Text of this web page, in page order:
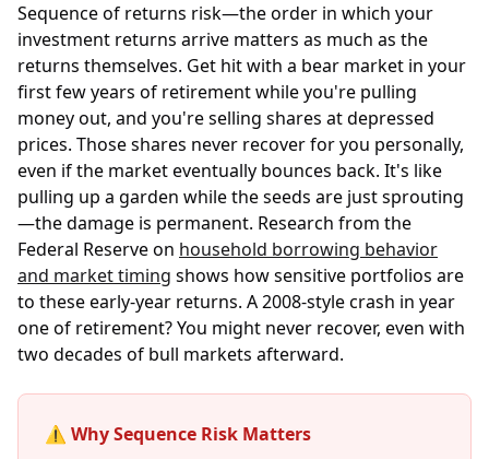
Sequence of returns risk—the order in which your
investment returns arrive matters as much as the
returns themselves. Get hit with a bear market in your
first few years of retirement while you're pulling
money out, and you're selling shares at depressed
prices. Those shares never recover for you personally,
even if the market eventually bounces back. It's like
pulling up a garden while the seeds are just sprouting
—the damage is permanent. Research from the
Federal Reserve on household borrowing behavior
and market timing shows how sensitive portfolios are
to these early-year returns. A 2008-style crash in year
one of retirement? You might never recover, even with
two decades of bull markets afterward.
⚠️ Why Sequence Risk Matters